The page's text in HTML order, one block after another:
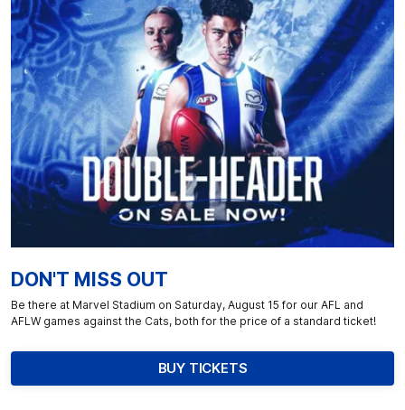
DON'T MISS OUT
Be there at Marvel Stadium on Saturday, August 15 for our AFL and
AFLW games against the Cats, both for the price of a standard ticket!
BUY TICKETS